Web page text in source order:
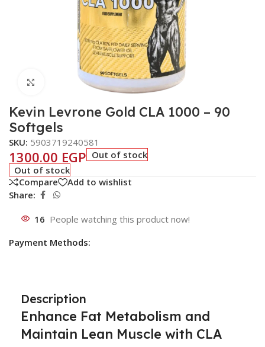
Click to enlarge
Kevin Levrone Gold CLA 1000 – 90
Softgels
SKU: 5903719240581
1300.00 EGP Out of stock
Out of stock
Compare
Add to wishlist
Share:
16 People watching this product now!
Payment Methods:
Description
Enhance Fat Metabolism and
Maintain Lean Muscle with CLA